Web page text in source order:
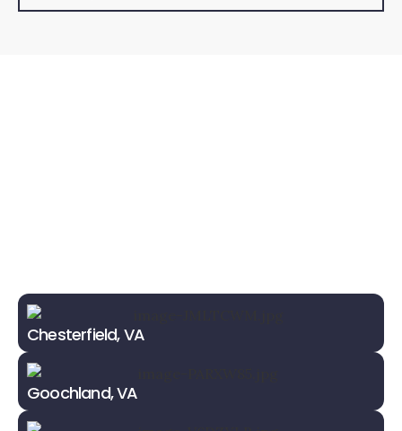
Chesterfield, VA
Goochland, VA